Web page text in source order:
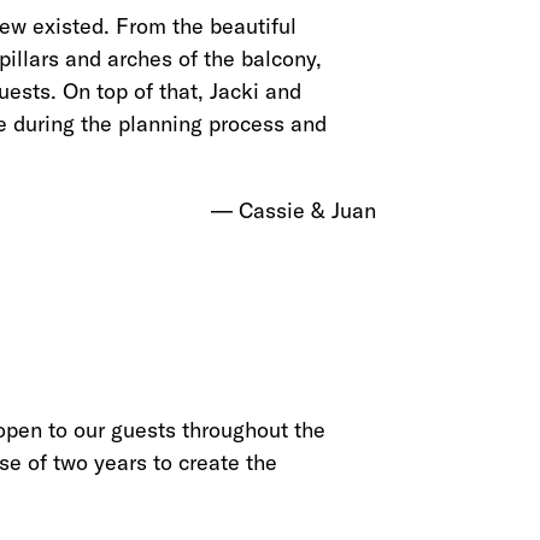
existed. From the beautiful
and arches of the balcony,
On top of that, Jacki and
the planning process and
Cassie & Juan
to our guests throughout the
of two years to create the